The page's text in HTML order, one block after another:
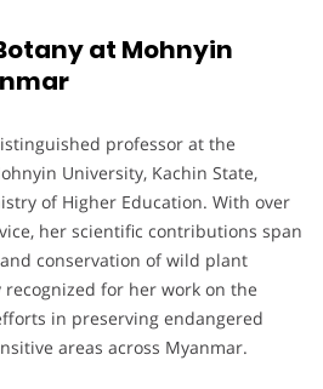
at Mohnyin
professor at the
University, Kachin State,
of Higher Education. With over
her scientific contributions span
conservation of wild plant
recognized for her work on the
in preserving endangered
areas across Myanmar.